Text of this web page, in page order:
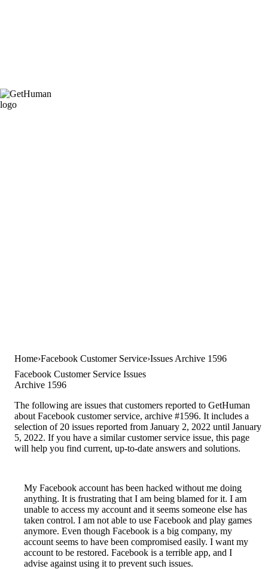
Home Facebook Customer Service Issues Archive 1596
Facebook Customer Service Issues
Archive 1596
The following are issues that customers reported to GetHuman
about Facebook customer service, archive #1596. It includes a
selection of 20 issues reported from January 2, 2022 until January
5, 2022. If you have a similar customer service issue, this page
will help you find current, up-to-date answers and solutions.
My Facebook account has been hacked without me doing
anything. It is frustrating that I am being blamed for it. I am
unable to access my account and it seems someone else has
taken control. I am not able to use Facebook and play games
anymore. Even though Facebook is a big company, my
account seems to have been compromised easily. I want my
account to be restored. Facebook is a terrible app, and I
advise against using it to prevent such issues.